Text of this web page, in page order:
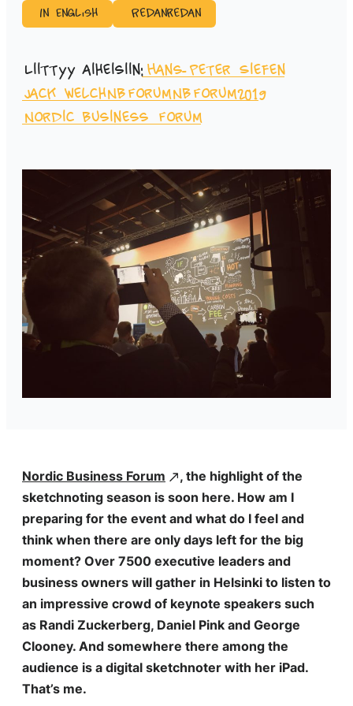
In English Redanredan
Liittyy aiheisiin:Hans-Peter Siefen
Jack WelchNBForumNBForum2019
Nordic Business Forum
Nordic Business Forum
, the highlight of the
sketchnoting season is soon here. How am I
preparing for the event and what do I feel and
think when there are only days left for the big
moment? Over 7500 executive leaders and
business owners will gather in Helsinki to listen to
an impressive crowd of keynote speakers such
as Randi Zuckerberg, Daniel Pink and George
Clooney. And somewhere there among the
audience is a digital sketchnoter with her iPad.
That’s me.